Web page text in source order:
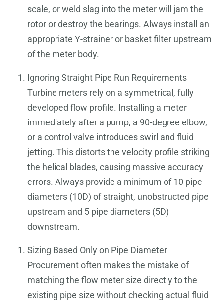
scale, or weld slag into the meter will jam the
rotor or destroy the bearings. Always install an
appropriate Y-strainer or basket filter upstream
of the meter body.
Ignoring Straight Pipe Run Requirements
Turbine meters rely on a symmetrical, fully
developed flow profile. Installing a meter
immediately after a pump, a 90-degree elbow,
or a control valve introduces swirl and fluid
jetting. This distorts the velocity profile striking
the helical blades, causing massive accuracy
errors. Always provide a minimum of 10 pipe
diameters (10D) of straight, unobstructed pipe
upstream and 5 pipe diameters (5D)
downstream.
Sizing Based Only on Pipe Diameter
Procurement often makes the mistake of
matching the flow meter size directly to the
existing pipe size without checking actual fluid